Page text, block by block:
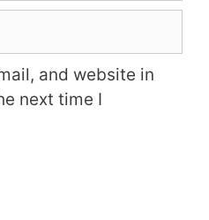
and website in
next time I